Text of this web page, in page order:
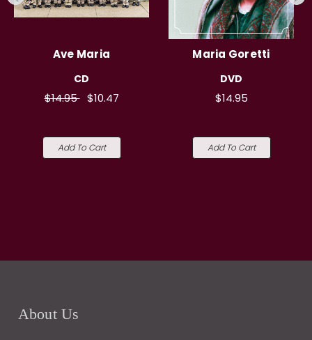
Ave Maria
CD
$14.95 $10.47
Add To Cart
Maria Goretti
DVD
$14.95
Add To Cart
About Us